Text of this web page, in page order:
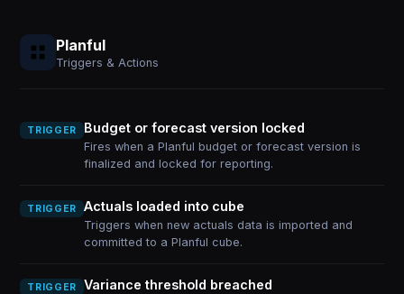
Planful
Triggers & Actions
TRIGGER Budget or forecast version locked
Fires when a Planful budget or forecast version is
finalized and locked for reporting.
TRIGGER Actuals loaded into cube
Triggers when new actuals data is imported and
committed to a Planful cube.
TRIGGER Variance threshold breached